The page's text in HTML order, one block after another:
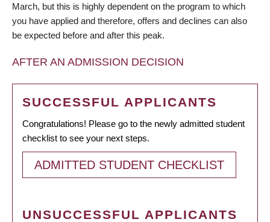
March, but this is highly dependent on the program to which
you have applied and therefore, offers and declines can also
be expected before and after this peak.
AFTER AN ADMISSION DECISION
SUCCESSFUL APPLICANTS
Congratulations! Please go to the newly admitted student
checklist to see your next steps.
ADMITTED STUDENT CHECKLIST
UNSUCCESSFUL APPLICANTS